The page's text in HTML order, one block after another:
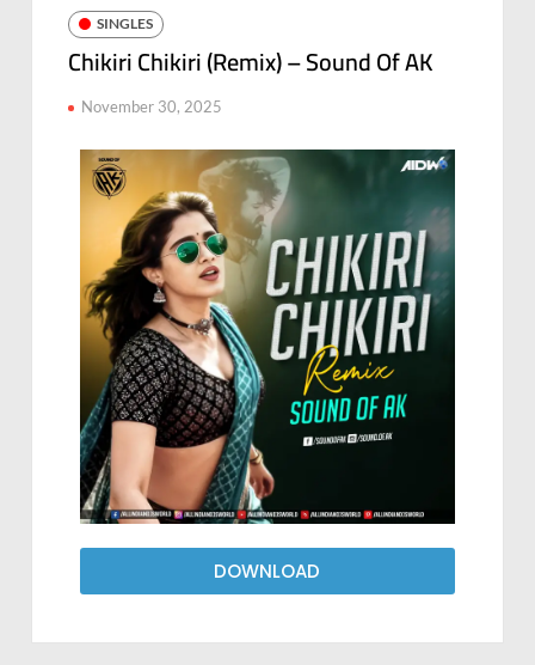
SINGLES
Chikiri Chikiri (Remix) – Sound Of AK
November 30, 2025
DOWNLOAD